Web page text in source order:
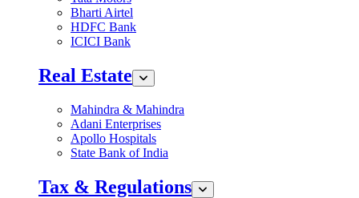
Bharti Airtel
HDFC Bank
ICICI Bank
Real Estate
Mahindra & Mahindra
Adani Enterprises
Apollo Hospitals
State Bank of India
Tax & Regulations